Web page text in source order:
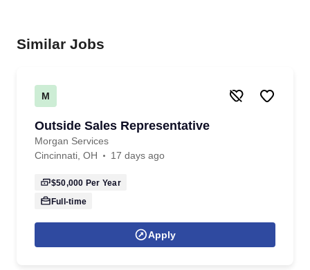
Similar Jobs
M
Outside Sales Representative
Morgan Services
Cincinnati, OH
17 days ago
$50,000 Per Year
Full-time
Apply